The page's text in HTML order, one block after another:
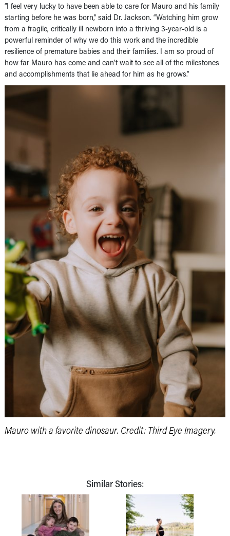
“I feel very lucky to have been able to care for Mauro and his family
starting before he was born,” said Dr. Jackson. “Watching him grow
from a fragile, critically ill newborn into a thriving 3-year-old is a
powerful reminder of why we do this work and the incredible
resilience of premature babies and their families. I am so proud of
how far Mauro has come and can’t wait to see all of the milestones
and accomplishments that lie ahead for him as he grows.”
Mauro with a favorite dinosaur. Credit: Third Eye Imagery.
Similar Stories: